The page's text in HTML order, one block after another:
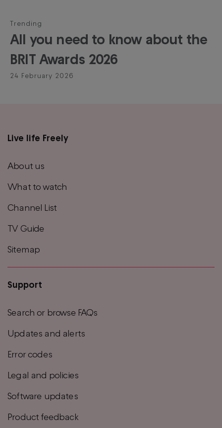
Trending
All you need to know about the
BRIT Awards 2026
24 February 2026
Main
menu
Live life Freely
About us
What to watch
Channel List
TV Guide
Sitemap
Support
Search or browse FAQs
Updates and alerts
Error codes
Legal and policies
Software updates
Product feedback